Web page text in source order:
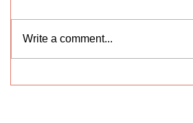
Write a comment...